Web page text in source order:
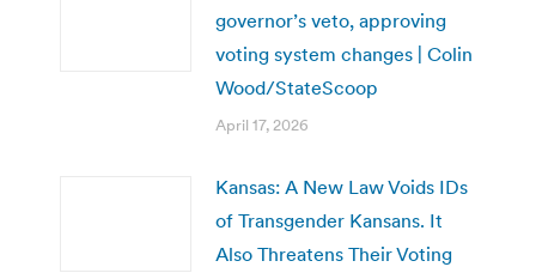
governor’s veto, approving
voting system changes | Colin
Wood/StateScoop
April 17, 2026
Kansas: A New Law Voids IDs
of Transgender Kansans. It
Also Threatens Their Voting